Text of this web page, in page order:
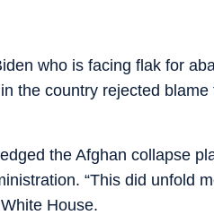
who is facing flak for
the country rejected
the Afghan collapse
“This did unfold
House.